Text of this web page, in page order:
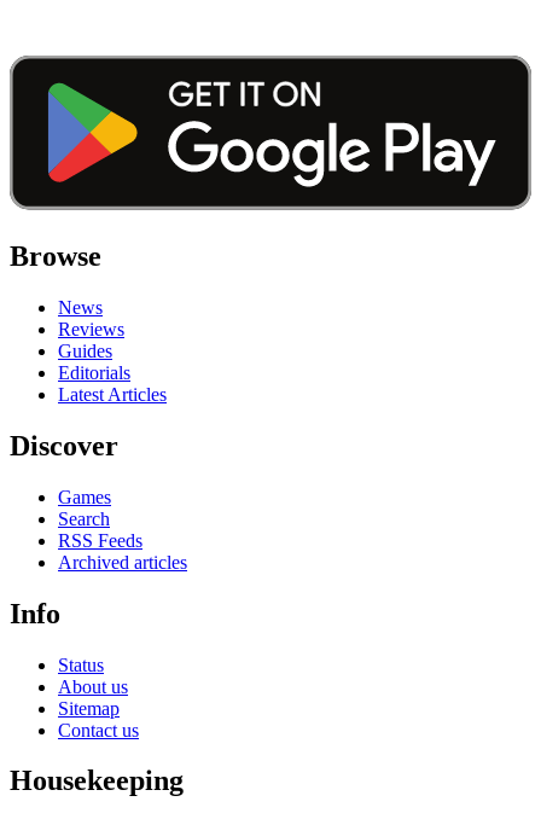
Browse
News
Reviews
Guides
Editorials
Latest Articles
Discover
Games
Search
RSS Feeds
Archived articles
Info
Status
About us
Sitemap
Contact us
Housekeeping